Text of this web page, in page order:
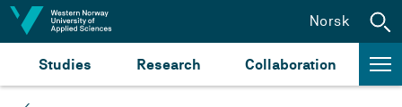
Jump to content
Studies Research Collaboration
Norsk